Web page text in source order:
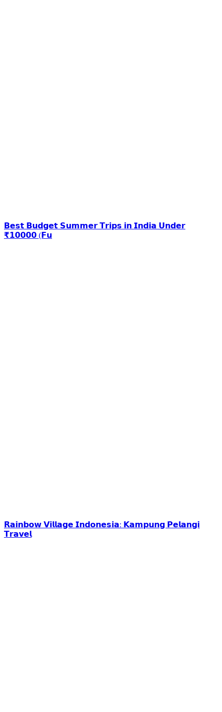
𝗕𝗲𝘀𝘁 𝗕𝘂𝗱𝗴𝗲𝘁 𝗦𝘂𝗺𝗺𝗲𝗿 𝗧𝗿𝗶𝗽𝘀 𝗶𝗻 𝗜𝗻𝗱𝗶𝗮 𝗨𝗻𝗱𝗲𝗿
₹𝟭𝟬𝟬𝟬𝟬 (𝗙𝘂
𝗥𝗮𝗶𝗻𝗯𝗼𝘄 𝗩𝗶𝗹𝗹𝗮𝗴𝗲 𝗜𝗻𝗱𝗼𝗻𝗲𝘀𝗶𝗮: 𝗞𝗮𝗺𝗽𝘂𝗻𝗴 𝗣𝗲𝗹𝗮𝗻𝗴𝗶
𝗧𝗿𝗮𝘃𝗲𝗹